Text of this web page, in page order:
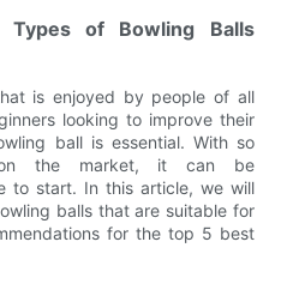
Types of Bowling Balls
is enjoyed by people of all
looking to improve their
ball is essential. With so
on the market, it can be
to start. In this article, we will
balls that are suitable for
for the top 5 best